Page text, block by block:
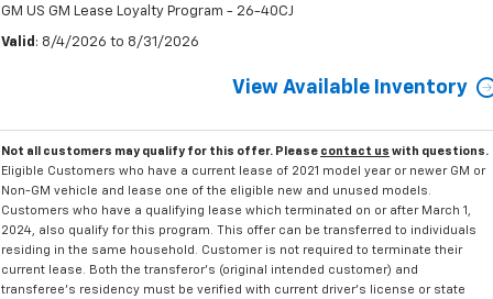
GM US GM Lease Loyalty Program - 26-40CJ
Valid : 8/4/2026 to 8/31/2026
View Available Inventory
Not all customers may qualify for this offer. Please contact us with questions.
Eligible Customers who have a current lease of 2021 model year or newer GM or
Non-GM vehicle and lease one of the eligible new and unused models.
Customers who have a qualifying lease which terminated on or after March 1,
2024, also qualify for this program. This offer can be transferred to individuals
residing in the same household. Customer is not required to terminate their
current lease. Both the transferor's (original intended customer) and
transferee's residency must be verified with current driver's license or state